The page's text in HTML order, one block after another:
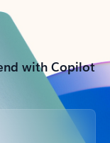
with Copilot